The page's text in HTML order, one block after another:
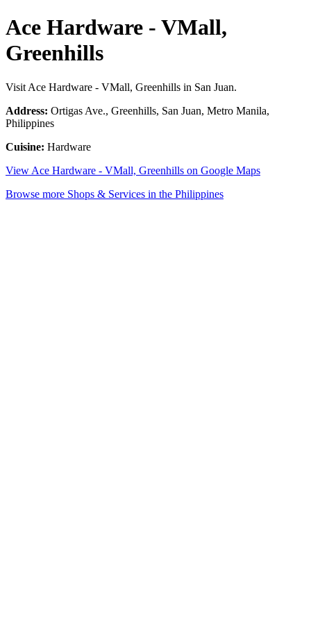
Ace Hardware - VMall,
Greenhills
Visit Ace Hardware - VMall, Greenhills in San Juan.
Address: Ortigas Ave., Greenhills, San Juan, Metro Manila,
Philippines
Cuisine: Hardware
View Ace Hardware - VMall, Greenhills on Google Maps
Browse more Shops & Services in the Philippines